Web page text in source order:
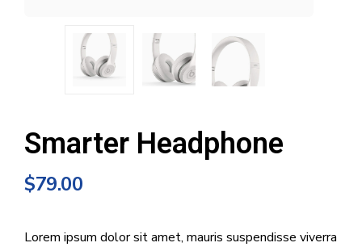
Smarter Headphone
$79.00
Lorem ipsum dolor sit amet, mauris suspendisse viverra